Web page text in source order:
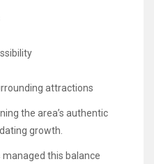
attractions
the area’s authentic
growth.
managed this balance